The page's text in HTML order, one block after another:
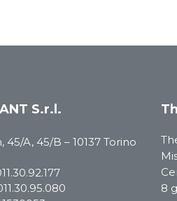
S.r.l.
45/A, 45/B – 10137 Torino
8